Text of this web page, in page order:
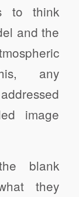
to think
and the
any
image
blank
they